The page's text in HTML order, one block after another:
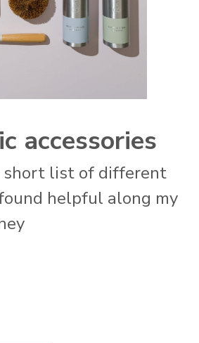
accessories
short list of different
helpful along my